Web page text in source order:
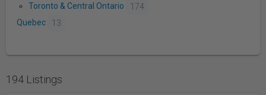
Toronto & Central Ontario
174
Quebec
13
194 Listings